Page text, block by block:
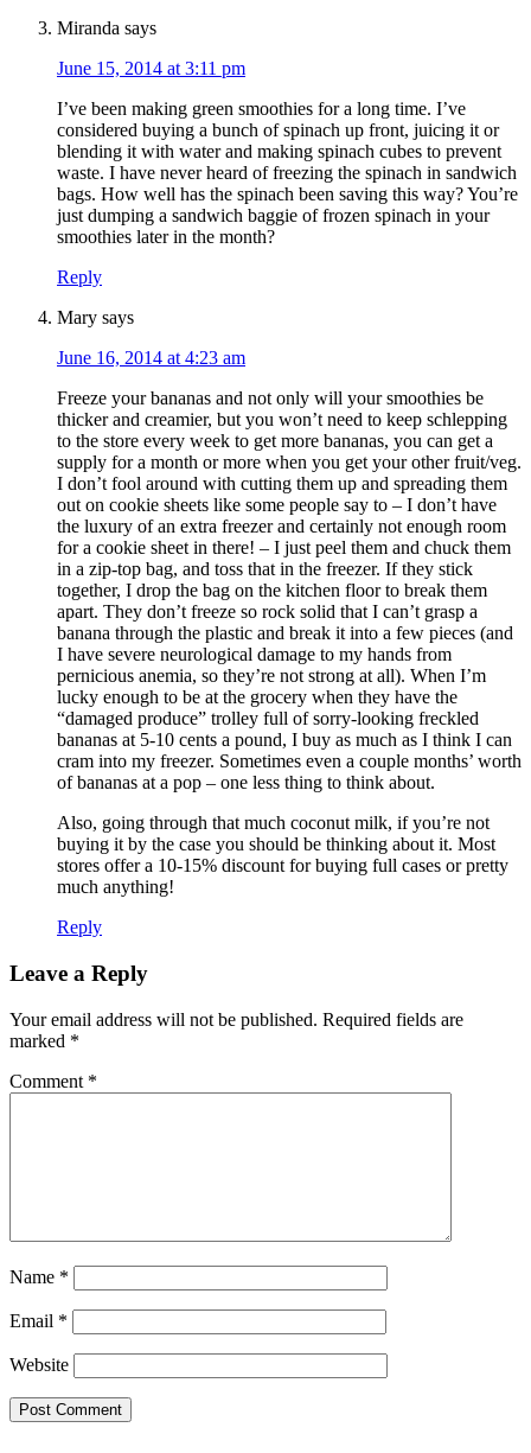
Miranda says
June 15, 2014 at 3:11 pm
I’ve been making green smoothies for a long time. I’ve
considered buying a bunch of spinach up front, juicing it or
blending it with water and making spinach cubes to prevent
waste. I have never heard of freezing the spinach in sandwich
bags. How well has the spinach been saving this way? You’re
just dumping a sandwich baggie of frozen spinach in your
smoothies later in the month?
Reply
Mary says
June 16, 2014 at 4:23 am
Freeze your bananas and not only will your smoothies be
thicker and creamier, but you won’t need to keep schlepping
to the store every week to get more bananas, you can get a
supply for a month or more when you get your other fruit/veg.
I don’t fool around with cutting them up and spreading them
out on cookie sheets like some people say to – I don’t have
the luxury of an extra freezer and certainly not enough room
for a cookie sheet in there! – I just peel them and chuck them
in a zip-top bag, and toss that in the freezer. If they stick
together, I drop the bag on the kitchen floor to break them
apart. They don’t freeze so rock solid that I can’t grasp a
banana through the plastic and break it into a few pieces (and
I have severe neurological damage to my hands from
pernicious anemia, so they’re not strong at all). When I’m
lucky enough to be at the grocery when they have the
“damaged produce” trolley full of sorry-looking freckled
bananas at 5-10 cents a pound, I buy as much as I think I can
cram into my freezer. Sometimes even a couple months’ worth
of bananas at a pop – one less thing to think about.
Also, going through that much coconut milk, if you’re not
buying it by the case you should be thinking about it. Most
stores offer a 10-15% discount for buying full cases or pretty
much anything!
Reply
Leave a Reply
Your email address will not be published. Required fields are
marked *
Comment *
Name *
Email *
Website